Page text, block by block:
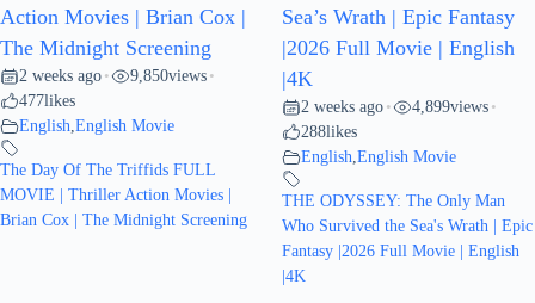
Action Movies | Brian Cox |
The Midnight Screening
2 weeks ago • 9,850views •
477likes
English English Movie
The Day Of The Triffids FULL
MOVIE | Thriller Action Movies |
Brian Cox | The Midnight Screening
Sea’s Wrath | Epic Fantasy
|2026 Full Movie | English
|4K
2 weeks ago • 4,899views •
288likes
English English Movie
THE ODYSSEY: The Only Man
Who Survived the Sea's Wrath | Epic
Fantasy |2026 Full Movie | English
|4K